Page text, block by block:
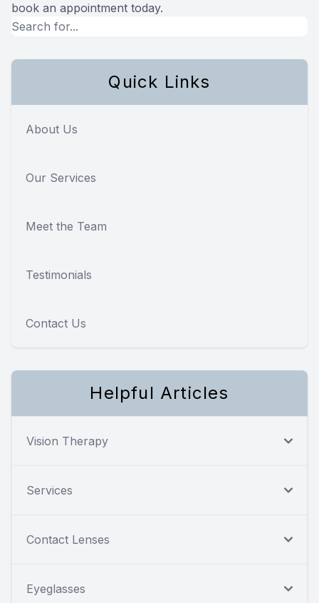
book an appointment today.
Quick Links
About Us
Our Services
Meet the Team
Testimonials
Contact Us
Helpful Articles
Vision Therapy
Services
Contact Lenses
Eyeglasses